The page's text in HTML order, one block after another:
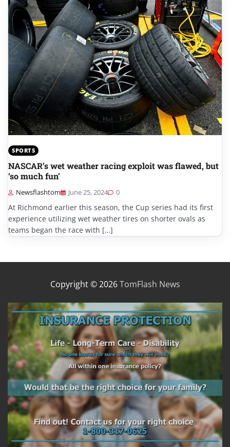
SPORTS
NASCAR’s wet weather racing exploit was flawed, but
‘so much fun’
Newsflashtom June 25, 2024 0
At Richmond earlier this season, the Cup series had its first
experience utilizing wet weather tires on shorter ovals as
teams began the race with […]
Copyright © 2026TomFlash News